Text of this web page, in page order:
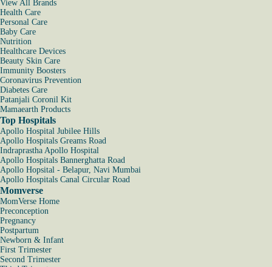
View All Brands
Health Care
Personal Care
Baby Care
Nutrition
Healthcare Devices
Beauty Skin Care
Immunity Boosters
Coronavirus Prevention
Diabetes Care
Patanjali Coronil Kit
Mamaearth Products
Top Hospitals
Apollo Hospital Jubilee Hills
Apollo Hospitals Greams Road
Indraprastha Apollo Hospital
Apollo Hospitals Bannerghatta Road
Apollo Hopsital - Belapur, Navi Mumbai
Apollo Hospitals Canal Circular Road
Momverse
MomVerse Home
Preconception
Pregnancy
Postpartum
Newborn & Infant
First Trimester
Second Trimester